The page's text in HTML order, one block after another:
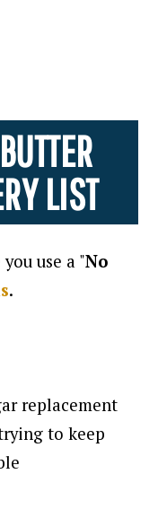
LIST
use a "No
.
replacement
to keep